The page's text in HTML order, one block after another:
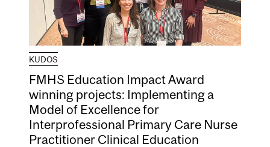
KUDOS
FMHS Education Impact Award
winning projects: Implementing a
Model of Excellence for
Interprofessional Primary Care Nurse
Practitioner Clinical Education